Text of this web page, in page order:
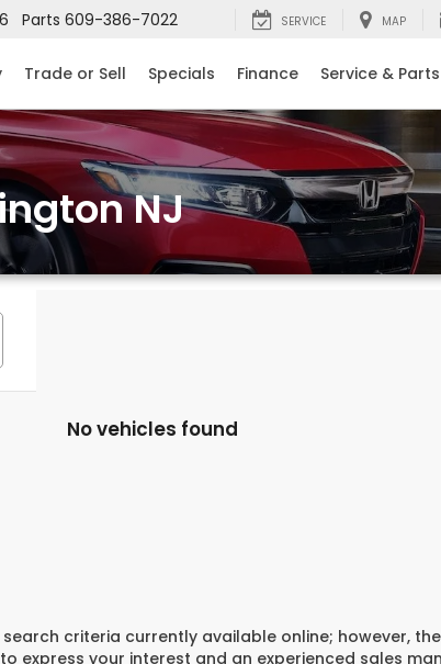
Parts 609-386-7022 SERVICE MAP
Trade or Sell Specials Finance Service & Parts
NJ
No vehicles found
criteria currently available online; however,
express your interest and an experienced sales